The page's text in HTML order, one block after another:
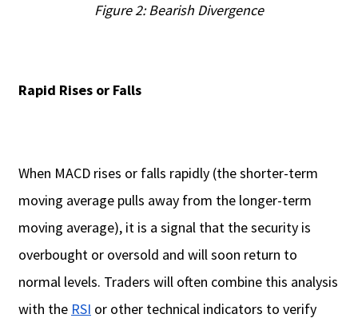
Figure 2: Bearish Divergence
Rapid Rises or Falls
When MACD rises or falls rapidly (the shorter-term
moving average pulls away from the longer-term
moving average), it is a signal that the security is
overbought or oversold and will soon return to
normal levels. Traders will often combine this analysis
with the RSI or other technical indicators to verify